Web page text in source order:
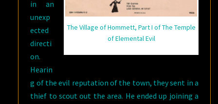
The Village of Hommett, Part I of The Temple
of Elemental Evil
in an
unexp
ected
directi
on.
Hearin
g of the evil reputation of the town, they sent in a
thief to scout out the area. He ended up joining a